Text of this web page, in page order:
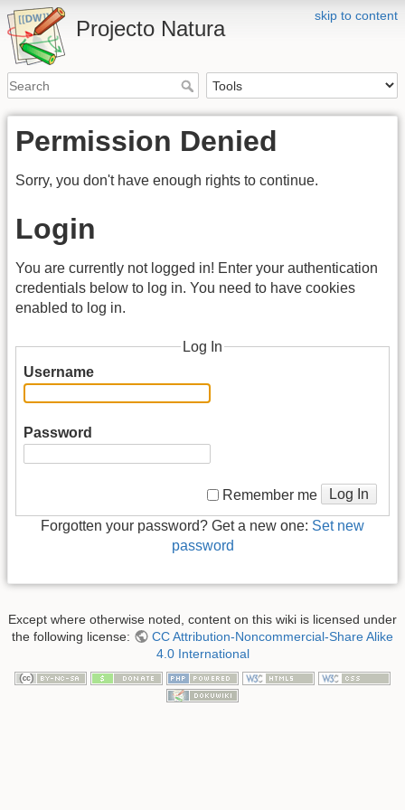
skip to content
Projecto Natura
Permission Denied
Sorry, you don't have enough rights to continue.
Login
You are currently not logged in! Enter your authentication
credentials below to log in. You need to have cookies
enabled to log in.
Log In
Username
Password
Remember me Log In
Forgotten your password? Get a new one: Set new
password
Except where otherwise noted, content on this wiki is licensed under
the following license:
CC Attribution-Noncommercial-Share Alike
4.0 International